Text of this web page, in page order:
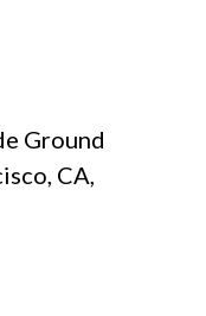
Ground
CA,